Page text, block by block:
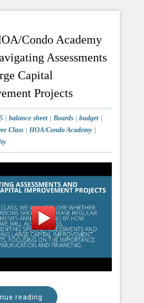
Condo Academy
Assessments
Capital
Projects
| balance sheet| Boards | budget|
Class | HOA/Condo Academy|
reading